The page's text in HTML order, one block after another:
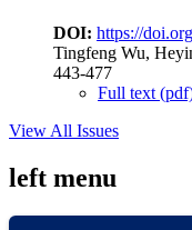
DOI: https://
Tingfeng Wu,
443-477
Full text
View All Issues
left menu